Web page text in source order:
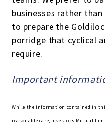
businesses rather
to prepare the
porridge that cyclical
require.
Important
While the information contained in
reasonable care, Investors Mutual